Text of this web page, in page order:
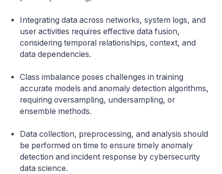
Integrating data across networks, system logs, and
user activities requires effective data fusion,
considering temporal relationships, context, and
data dependencies.
Class imbalance poses challenges in training
accurate models and anomaly detection algorithms,
requiring oversampling, undersampling, or
ensemble methods.
Data collection, preprocessing, and analysis should
be performed on time to ensure timely anomaly
detection and incident response by cybersecurity
data science.